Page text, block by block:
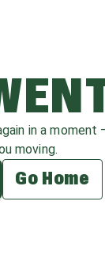
in a moment
moving.
Go Home